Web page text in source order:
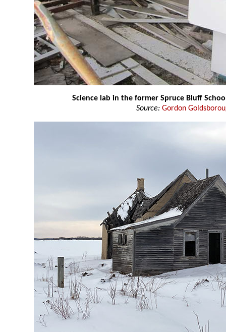
Science lab in the former Spruce Bluff
Source: Gordon